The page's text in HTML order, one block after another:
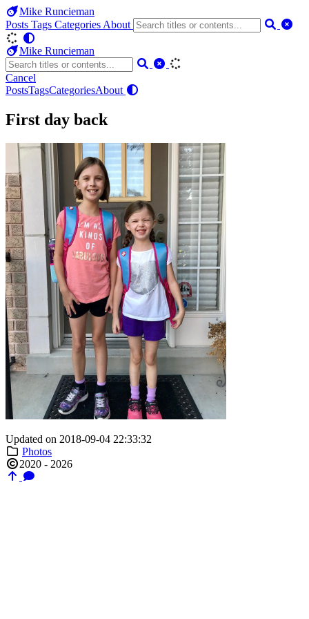
Mike Runcieman
Posts Tags Categories About
Mike Runcieman
Cancel
PostsTagsCategoriesAbout
First day back
Updated on 2018-09-04 22:33:32
Photos
2020 - 2026